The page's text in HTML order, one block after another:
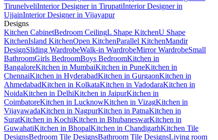
TirunelveliInterior Designer in TirupatiInterior Designer in
UjjainInterior Designer in Vijayapur
Designs
Kitchen CabinetBedroom CeilingL Shape KitchenU Shape
KitchenIsland KitchenOpen KitchenParallel KitchenMandir
DesignSliding WardrobeWalk-in WardrobeMirror WardrobeSmall
BathroomGirls BedroomBoys BedroomKitchen in
BangaloreKitchen in MumbaiKitchen in PuneKitchen in
ChennaiKitchen in HyderabadKitchen in GurgaonKitchen in
AhmedabadKitchen in KolkataKitchen in VadodaraKitchen in
NoidaKitchen in DelhiKitchen in JaipurKitchen in
CoimbatoreKitchen in LucknowKitchen in VizagKitchen in
VijayawadaKitchen in NagpurKitchen in PatnaKitchen in
SuratKitchen in KochiKitchen in BhubaneswarKitchen in
GuwahatiKitchen in BhopalKitchen in ChandigarhKitchen Tile
DesignsBedroom Tile DesignsBathroom Tile DesignsLiving room